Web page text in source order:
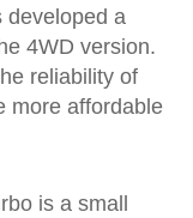
developed a
4WD version.
reliability of
more affordable
is a small